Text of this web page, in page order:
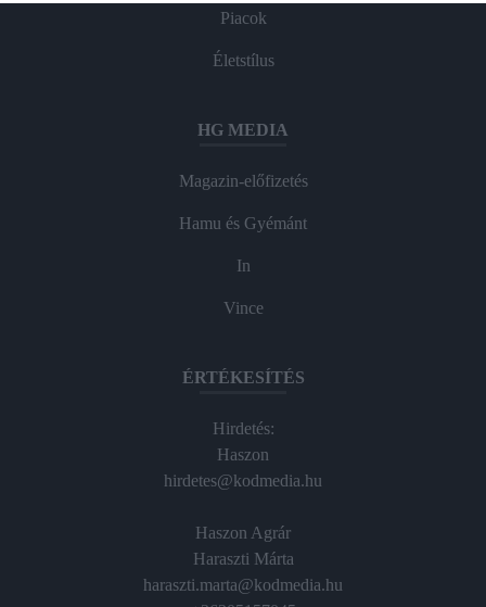
Piacok
Életstílus
HG MEDIA
Magazin-előfizetés
Hamu és Gyémánt
In
Vince
ÉRTÉKESÍTÉS
Hirdetés:
Haszon
hirdetes@kodmedia.hu
Haszon Agrár
Haraszti Márta
haraszti.marta@kodmedia.hu